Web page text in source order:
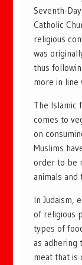
Seventh-
Catholic
religious
was
thus
more in line
The Islamic
comes to
on
Muslims
order to be
animals
In Judaism,
of religious
types of
as adhering
meat that is